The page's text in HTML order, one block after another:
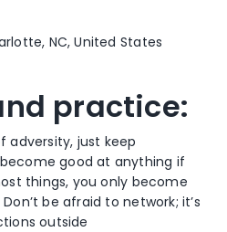
, NC, United States
practice:
adversity, just keep
become good at anything if
things, you only become
be afraid to network; it’s
outside